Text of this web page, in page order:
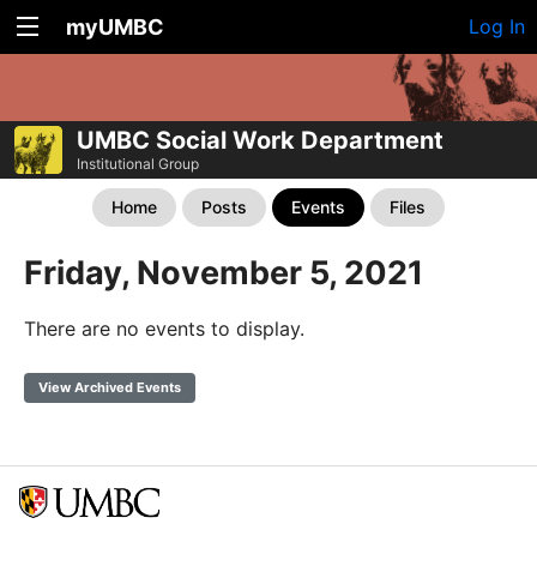
myUMBC Log In
UMBC Social Work Department
Institutional Group
Home Posts Events Files
Friday, November 5, 2021
There are no events to display.
View Archived Events